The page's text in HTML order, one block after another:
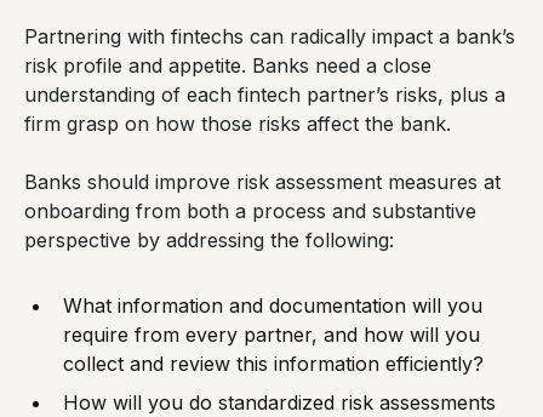
Partnering with fintechs can radically impact a bank’s
risk profile and appetite. Banks need a close
understanding of each fintech partner’s risks, plus a
firm grasp on how those risks affect the bank.
Banks should improve risk assessment measures at
onboarding from both a process and substantive
perspective by addressing the following:
What information and documentation will you
require from every partner, and how will you
collect and review this information efficiently?
How will you do standardized risk assessments